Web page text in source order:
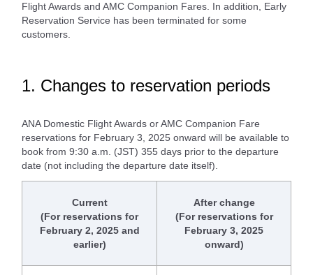
Flight Awards and AMC Companion Fares. In addition, Early
Reservation Service has been terminated for some
customers.
1. Changes to reservation periods
ANA Domestic Flight Awards or AMC Companion Fare
reservations for February 3, 2025 onward will be available to
book from 9:30 a.m. (JST) 355 days prior to the departure
date (not including the departure date itself).
Current
(For reservations for
February 2, 2025 and
earlier)
After change
(For reservations for
February 3, 2025
onward)